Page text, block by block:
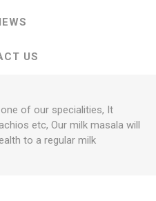
US
of our specialities, It
etc, Our milk masala will
to a regular milk